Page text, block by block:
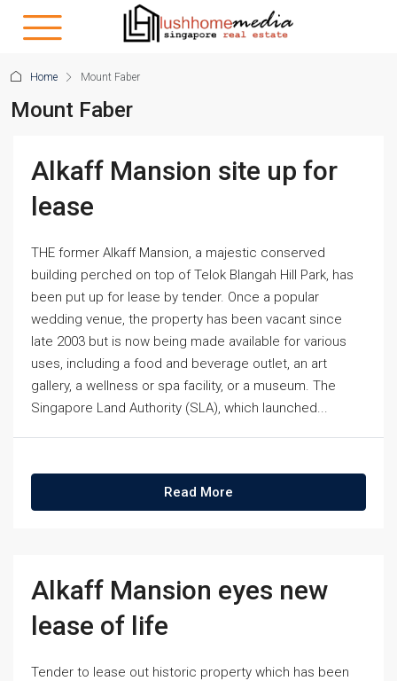
Home Mount Faber
Mount Faber
Alkaff Mansion site up for
lease
THE former Alkaff Mansion, a majestic conserved
building perched on top of Telok Blangah Hill Park, has
been put up for lease by tender. Once a popular
wedding venue, the property has been vacant since
late 2003 but is now being made available for various
uses, including a food and beverage outlet, an art
gallery, a wellness or spa facility, or a museum. The
Singapore Land Authority (SLA), which launched...
Read More
Alkaff Mansion eyes new
lease of life
Tender to lease out historic property which has been